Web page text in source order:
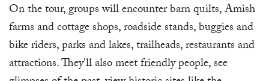
On the tour, groups will encounter barn quilts, Amish
farms and cottage shops, roadside stands, buggies and
bike riders, parks and lakes, trailheads, restaurants and
attractions. They'll also meet friendly people, see